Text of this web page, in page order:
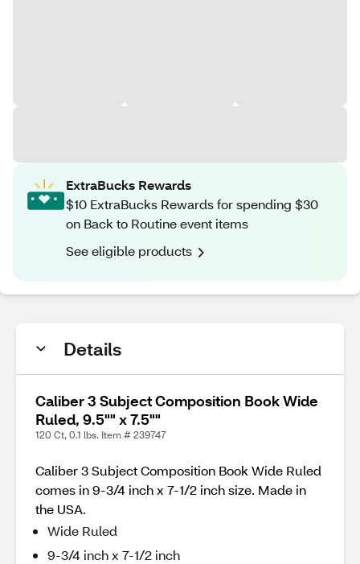
ExtraBucks Rewards
$10 ExtraBucks Rewards for spending $30
on Back to Routine event items
See eligible products
Details
Caliber 3 Subject Composition Book Wide
Ruled, 9.5"" x 7.5""
120 Ct, 0.1 lbs. Item # 239747
Caliber 3 Subject Composition Book Wide Ruled
comes in 9-3/4 inch x 7-1/2 inch size. Made in
the USA.
Wide Ruled
9-3/4 inch x 7-1/2 inch